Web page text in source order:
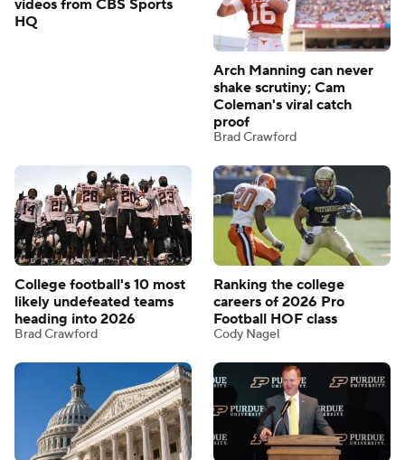
videos from CBS Sports
HQ
Arch Manning can never
shake scrutiny; Cam
Coleman's viral catch
proof
Brad Crawford
College football's 10 most
likely undefeated teams
heading into 2026
Brad Crawford
Ranking the college
careers of 2026 Pro
Football HOF class
Cody Nagel